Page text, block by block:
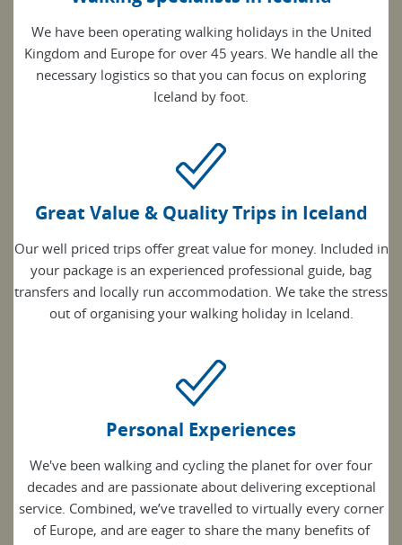
We have been operating walking holidays in the United
Kingdom and Europe for over 45 years. We handle all the
necessary logistics so that you can focus on exploring
Iceland by foot.
Great Value & Quality Trips in Iceland
Our well priced trips offer great value for money. Included in
your package is an experienced professional guide, bag
transfers and locally run accommodation. We take the stress
out of organising your walking holiday in Iceland.
Personal Experiences
We've been walking and cycling the planet for over four
decades and are passionate about delivering exceptional
service. Combined, we’ve travelled to virtually every corner
of Europe, and are eager to share the many benefits of